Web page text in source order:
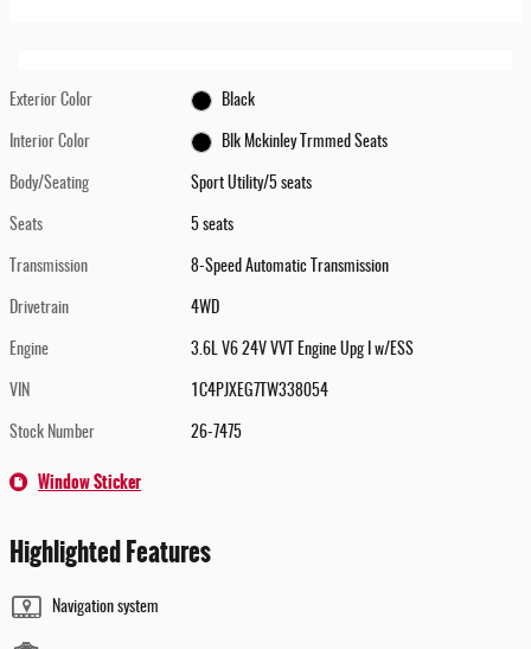
Exterior Color Black
Interior Color Blk Mckinley Trmmed Seats
Body/Seating Sport Utility/5 seats
Seats 5 seats
Transmission 8-Speed Automatic Transmission
Drivetrain 4WD
Engine 3.6L V6 24V VVT Engine Upg I w/ESS
VIN 1C4PJXEG7TW338054
Stock Number 26-7475
Window Sticker
Highlighted Features
Navigation system